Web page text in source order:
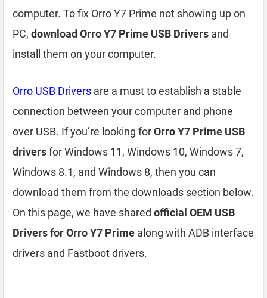
computer. To fix Orro Y7 Prime not showing up on
PC, download Orro Y7 Prime USB Drivers and
install them on your computer.
Orro USB Drivers are a must to establish a stable
connection between your computer and phone
over USB. If you’re looking forOrro Y7 Prime USB
driversfor Windows 11, Windows 10, Windows 7,
Windows 8.1, and Windows 8, then you can
download them from the downloads section below.
On this page, we have shared official OEM USB
Drivers for Orro Y7 Prime along with ADB interface
drivers and Fastboot drivers.